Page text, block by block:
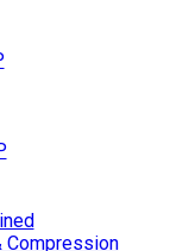
Compression